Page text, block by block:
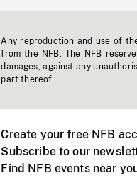
Any reproduction and use of
from the NFB. The NFB
damages, against any
part thereof.
Create your free NFB
Subscribe to our
Find NFB events near